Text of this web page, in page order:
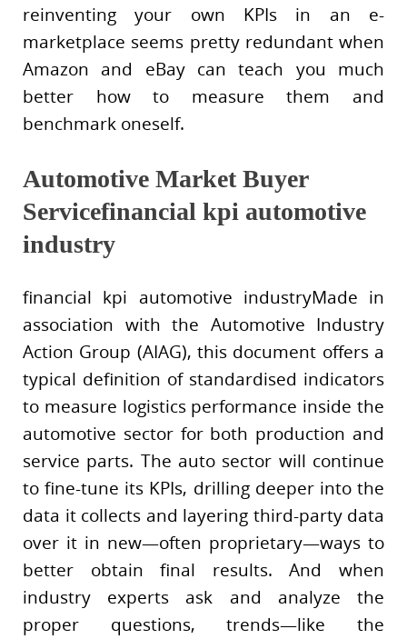
reinventing your own KPIs in an e-
marketplace seems pretty redundant when
Amazon and eBay can teach you much
better how to measure them and
benchmark oneself.
Automotive Market Buyer
Servicefinancial kpi automotive
industry
financial kpi automotive industryMade in
association with the Automotive Industry
Action Group (AIAG), this document offers a
typical definition of standardised indicators
to measure logistics performance inside the
automotive sector for both production and
service parts. The auto sector will continue
to fine-tune its KPIs, drilling deeper into the
data it collects and layering third-party data
over it in new—often proprietary—ways to
better obtain final results. And when
industry experts ask and analyze the
proper questions, trends—like the